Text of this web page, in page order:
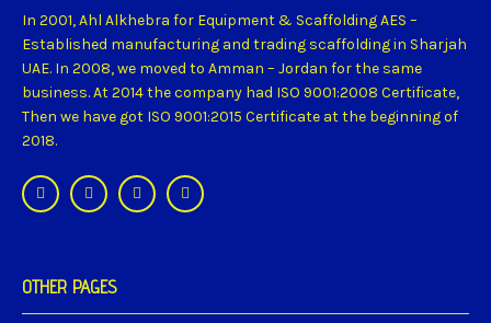
In 2001, Ahl Alkhebra for Equipment & Scaffolding AES –
Established manufacturing and trading scaffolding in Sharjah
UAE. In 2008, we moved to Amman – Jordan for the same
business. At 2014 the company had ISO 9001:2008 Certificate,
Then we have got ISO 9001:2015 Certificate at the beginning of
2018.
OTHER PAGES